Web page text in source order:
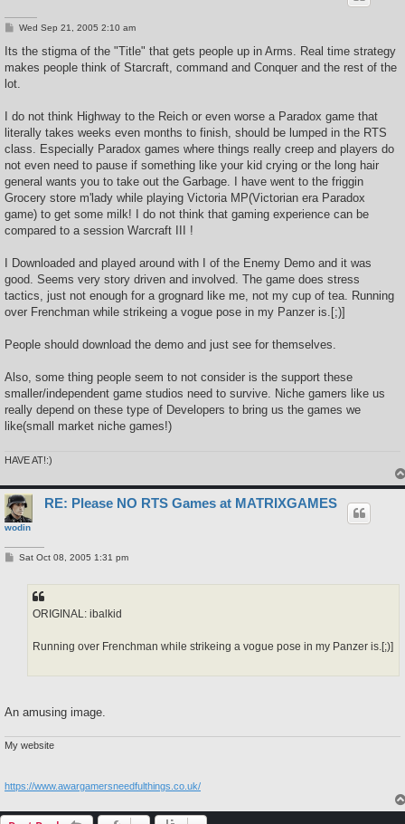
P
s
Wed Sep 21, 2005 2:10 am
Its the stigma of the "Title" that gets people up in Arms. Real time strategy
makes people think of Starcraft, command and Conquer and the rest of the
lot.
I do not think Highway to the Reich or even worse a Paradox game that
literally takes weeks even months to finish, should be lumped in the RTS
class. Especially Paradox games where things really creep and players do
not even need to pause if something like your kid crying or the long hair
general wants you to take out the Garbage. I have went to the friggin
Grocery store m'lady while playing Victoria MP(Victorian era Paradox
game) to get some milk! I do not think that gaming experience can be
compared to a session Warcraft III !
I Downloaded and played around with I of the Enemy Demo and it was
good. Seems very story driven and involved. The game does stress
tactics, just not enough for a grognard like me, not my cup of tea. Running
over Frenchman while strikeing a vogue pose in my Panzer is.[;)]
People should download the demo and just see for themselves.
Also, some thing people seem to not consider is the support these
smaller/independent game studios need to survive. Niche gamers like us
really depend on these type of Developers to bring us the games we
like(small market niche games!)
HAVE AT!:)
wodin
RE: Please NO RTS Games at MATRIXGAMES
PSat Oct 08, 2005 1:31 pm
ORIGINAL: ibalkid
Running over Frenchman while strikeing a vogue pose in my Panzer is.[;)]
An amusing image.
My website
https://www.awargamersneedfulthings.co.uk/